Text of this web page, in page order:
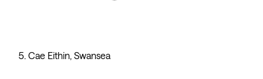
Cae Eithin, Swansea